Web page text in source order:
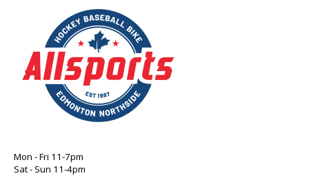
Mon - Fri 11-7pm
Sat - Sun 11-4pm